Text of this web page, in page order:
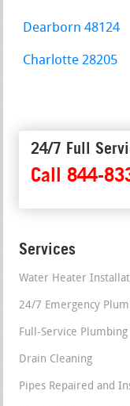
Dearborn 48124
Charlotte 28205
24/7 Full
Call 844-
Services
Water Heater
24/7 Emergency
Full-Service Plumbing
Drain Cleaning
Pipes Repaired and